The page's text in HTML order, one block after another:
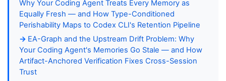
Why Your Coding Agent Treats Every Memory as
Equally Fresh — and How Type-Conditioned
Perishability Maps to Codex CLI's Retention Pipeline
EA-Graph and the Upstream Drift Problem: Why
Your Coding Agent's Memories Go Stale — and How
Artifact-Anchored Verification Fixes Cross-Session
Trust